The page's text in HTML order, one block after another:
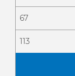
67
113